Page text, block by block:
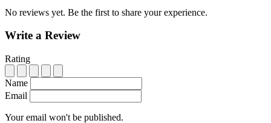
No reviews yet. Be the first to share your experience.
Write a Review
Rating
Name
Email
Your email won't be published.